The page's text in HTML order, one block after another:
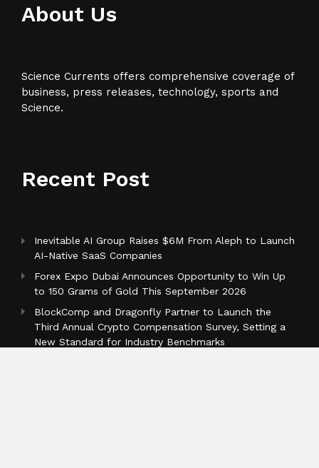
About Us
Science Currents offers comprehensive coverage of
business, press releases, technology, sports and
Science.
Recent Post
Inevitable AI Group Raises $6M From Aleph to Launch
AI-Native SaaS Companies
Forex Expo Dubai Announces Opportunity to Win Up
to 150 Grams of Gold This September 2026
BlockComp and Dragonfly Partner to Launch the
Third Annual Crypto Compensation Survey, Setting a
New Standard for Industry Benchmarks